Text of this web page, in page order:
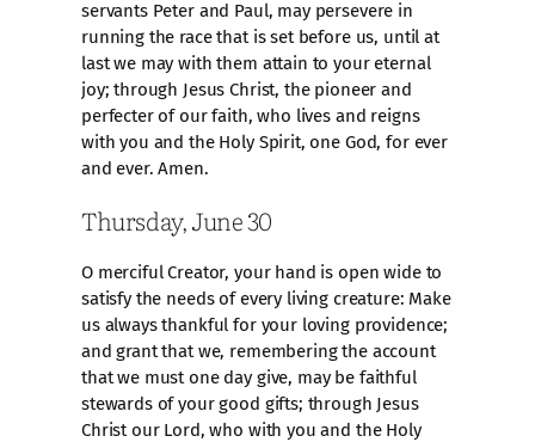
servants Peter and Paul, may persevere in
running the race that is set before us, until at
last we may with them attain to your eternal
joy; through Jesus Christ, the pioneer and
perfecter of our faith, who lives and reigns
with you and the Holy Spirit, one God, for ever
and ever. Amen.
Thursday, June 30
O merciful Creator, your hand is open wide to
satisfy the needs of every living creature: Make
us always thankful for your loving providence;
and grant that we, remembering the account
that we must one day give, may be faithful
stewards of your good gifts; through Jesus
Christ our Lord, who with you and the Holy